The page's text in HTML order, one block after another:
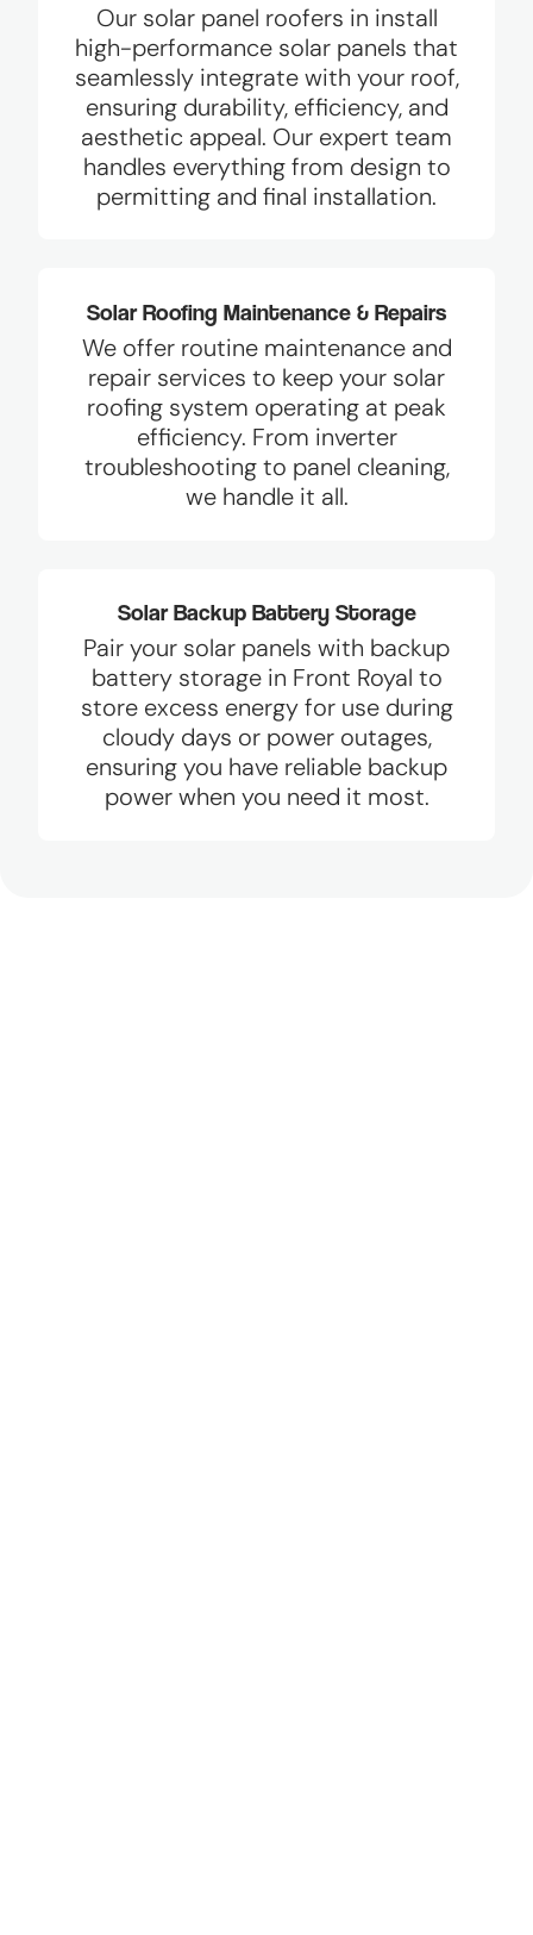
Our solar panel roofers in install
high-performance solar panels that
seamlessly integrate with your roof,
ensuring durability, efficiency, and
aesthetic appeal. Our expert team
handles everything from design to
permitting and final installation.
Solar Roofing Maintenance & Repairs
We offer routine maintenance and
repair services to keep your solar
roofing system operating at peak
efficiency. From inverter
troubleshooting to panel cleaning,
we handle it all.
Solar Backup Battery Storage
Pair your solar panels with backup
battery storage in Front Royal to
store excess energy for use during
cloudy days or power outages,
ensuring you have reliable backup
power when you need it most.